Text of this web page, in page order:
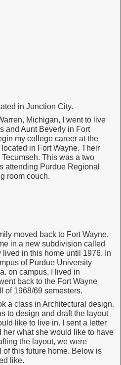
in Junction City.
Michigan, I went to live
and Aunt Beverly in Fort
my college career at the
in Fort Wayne. Their
This was a two
attending Purdue Regional
room couch.
moved back to Fort Wayne,
in a new subdivision called
in this home until 1976. In
of Purdue University
on campus, I lived in
back to the Fort Wayne
of 1968/69 semesters.
a class in Architectural design.
to design and draft the layout
like to live in. I sent a letter
her what she would like to have
the layout, we were
of this future home. Below is
like.